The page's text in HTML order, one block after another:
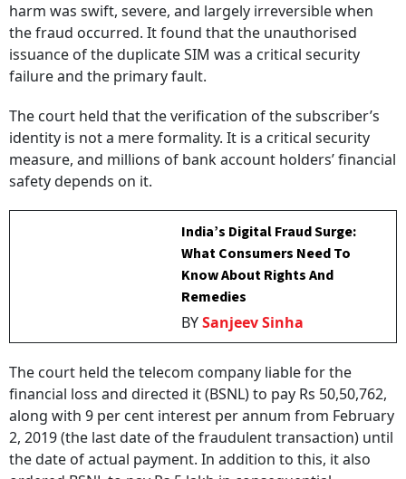
harm was swift, severe, and largely irreversible when
the fraud occurred. It found that the unauthorised
issuance of the duplicate SIM was a critical security
failure and the primary fault.
The court held that the verification of the subscriber’s
identity is not a mere formality. It is a critical security
measure, and millions of bank account holders’ financial
safety depends on it.
India’s Digital Fraud Surge:
What Consumers Need To
Know About Rights And
Remedies
BYSanjeev Sinha
The court held the telecom company liable for the
financial loss and directed it (BSNL) to pay Rs 50,50,762,
along with 9 per cent interest per annum from February
2, 2019 (the last date of the fraudulent transaction) until
the date of actual payment. In addition to this, it also